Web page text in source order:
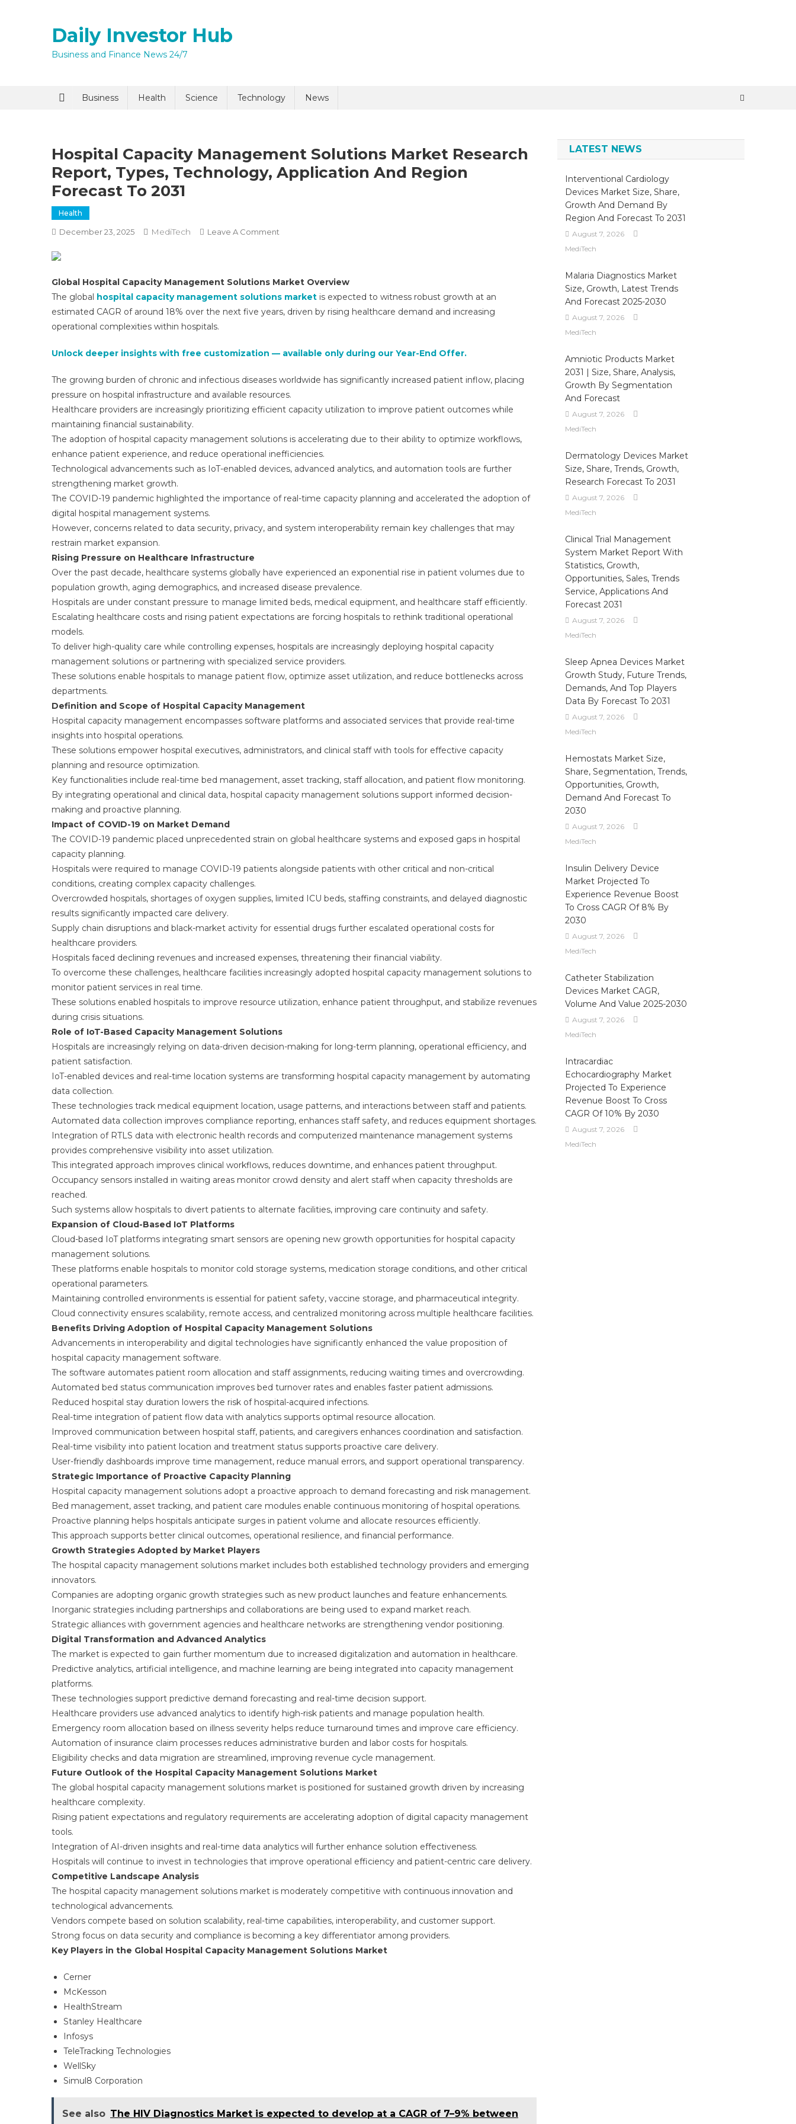
Daily Investor Hub
Business and Finance News 24/7
Business Health Science Technology News
Hospital Capacity Management Solutions Market Research
Report, Types, Technology, Application And Region
Forecast To 2031
Health
December 23, 2025 MediTech Leave A Comment
Solutions
Market
Research
Technology,
And
Region
Forecast
2031
Global Hospital Capacity Management Solutions Market Overview
The global hospital capacity management solutions market is expected to witness robust growth at an
estimated CAGR of around 18% over the next five years, driven by rising healthcare demand and increasing
operational complexities within hospitals.
Unlock deeper insights with free customization — available only during our Year-End Offer.
The growing burden of chronic and infectious diseases worldwide has significantly increased patient inflow, placing
pressure on hospital infrastructure and available resources.
Healthcare providers are increasingly prioritizing efficient capacity utilization to improve patient outcomes while
maintaining financial sustainability.
The adoption of hospital capacity management solutions is accelerating due to their ability to optimize workflows,
enhance patient experience, and reduce operational inefficiencies.
Technological advancements such as IoT-enabled devices, advanced analytics, and automation tools are further
strengthening market growth.
The COVID-19 pandemic highlighted the importance of real-time capacity planning and accelerated the adoption of
digital hospital management systems.
However, concerns related to data security, privacy, and system interoperability remain key challenges that may
restrain market expansion.
Rising Pressure on Healthcare Infrastructure
Over the past decade, healthcare systems globally have experienced an exponential rise in patient volumes due to
population growth, aging demographics, and increased disease prevalence.
Hospitals are under constant pressure to manage limited beds, medical equipment, and healthcare staff efficiently.
Escalating healthcare costs and rising patient expectations are forcing hospitals to rethink traditional operational
models.
To deliver high-quality care while controlling expenses, hospitals are increasingly deploying hospital capacity
management solutions or partnering with specialized service providers.
These solutions enable hospitals to manage patient flow, optimize asset utilization, and reduce bottlenecks across
departments.
Definition and Scope of Hospital Capacity Management
Hospital capacity management encompasses software platforms and associated services that provide real-time
insights into hospital operations.
These solutions empower hospital executives, administrators, and clinical staff with tools for effective capacity
planning and resource optimization.
Key functionalities include real-time bed management, asset tracking, staff allocation, and patient flow monitoring.
By integrating operational and clinical data, hospital capacity management solutions support informed decision-
making and proactive planning.
Impact of COVID-19 on Market Demand
The COVID-19 pandemic placed unprecedented strain on global healthcare systems and exposed gaps in hospital
capacity planning.
Hospitals were required to manage COVID-19 patients alongside patients with other critical and non-critical
conditions, creating complex capacity challenges.
Overcrowded hospitals, shortages of oxygen supplies, limited ICU beds, staffing constraints, and delayed diagnostic
results significantly impacted care delivery.
Supply chain disruptions and black-market activity for essential drugs further escalated operational costs for
healthcare providers.
Hospitals faced declining revenues and increased expenses, threatening their financial viability.
To overcome these challenges, healthcare facilities increasingly adopted hospital capacity management solutions to
monitor patient services in real time.
These solutions enabled hospitals to improve resource utilization, enhance patient throughput, and stabilize revenues
during crisis situations.
Role of IoT-Based Capacity Management Solutions
Hospitals are increasingly relying on data-driven decision-making for long-term planning, operational efficiency, and
patient satisfaction.
IoT-enabled devices and real-time location systems are transforming hospital capacity management by automating
data collection.
These technologies track medical equipment location, usage patterns, and interactions between staff and patients.
Automated data collection improves compliance reporting, enhances staff safety, and reduces equipment shortages.
Integration of RTLS data with electronic health records and computerized maintenance management systems
provides comprehensive visibility into asset utilization.
This integrated approach improves clinical workflows, reduces downtime, and enhances patient throughput.
Occupancy sensors installed in waiting areas monitor crowd density and alert staff when capacity thresholds are
reached.
Such systems allow hospitals to divert patients to alternate facilities, improving care continuity and safety.
Expansion of Cloud-Based IoT Platforms
Cloud-based IoT platforms integrating smart sensors are opening new growth opportunities for hospital capacity
management solutions.
These platforms enable hospitals to monitor cold storage systems, medication storage conditions, and other critical
operational parameters.
Maintaining controlled environments is essential for patient safety, vaccine storage, and pharmaceutical integrity.
Cloud connectivity ensures scalability, remote access, and centralized monitoring across multiple healthcare facilities.
Benefits Driving Adoption of Hospital Capacity Management Solutions
Advancements in interoperability and digital technologies have significantly enhanced the value proposition of
hospital capacity management software.
The software automates patient room allocation and staff assignments, reducing waiting times and overcrowding.
Automated bed status communication improves bed turnover rates and enables faster patient admissions.
Reduced hospital stay duration lowers the risk of hospital-acquired infections.
Real-time integration of patient flow data with analytics supports optimal resource allocation.
Improved communication between hospital staff, patients, and caregivers enhances coordination and satisfaction.
Real-time visibility into patient location and treatment status supports proactive care delivery.
User-friendly dashboards improve time management, reduce manual errors, and support operational transparency.
Strategic Importance of Proactive Capacity Planning
Hospital capacity management solutions adopt a proactive approach to demand forecasting and risk management.
Bed management, asset tracking, and patient care modules enable continuous monitoring of hospital operations.
Proactive planning helps hospitals anticipate surges in patient volume and allocate resources efficiently.
This approach supports better clinical outcomes, operational resilience, and financial performance.
Growth Strategies Adopted by Market Players
The hospital capacity management solutions market includes both established technology providers and emerging
innovators.
Companies are adopting organic growth strategies such as new product launches and feature enhancements.
Inorganic strategies including partnerships and collaborations are being used to expand market reach.
Strategic alliances with government agencies and healthcare networks are strengthening vendor positioning.
Digital Transformation and Advanced Analytics
The market is expected to gain further momentum due to increased digitalization and automation in healthcare.
Predictive analytics, artificial intelligence, and machine learning are being integrated into capacity management
platforms.
These technologies support predictive demand forecasting and real-time decision support.
Healthcare providers use advanced analytics to identify high-risk patients and manage population health.
Emergency room allocation based on illness severity helps reduce turnaround times and improve care efficiency.
Automation of insurance claim processes reduces administrative burden and labor costs for hospitals.
Eligibility checks and data migration are streamlined, improving revenue cycle management.
Future Outlook of the Hospital Capacity Management Solutions Market
The global hospital capacity management solutions market is positioned for sustained growth driven by increasing
healthcare complexity.
Rising patient expectations and regulatory requirements are accelerating adoption of digital capacity management
tools.
Integration of AI-driven insights and real-time data analytics will further enhance solution effectiveness.
Hospitals will continue to invest in technologies that improve operational efficiency and patient-centric care delivery.
Competitive Landscape Analysis
The hospital capacity management solutions market is moderately competitive with continuous innovation and
technological advancements.
Vendors compete based on solution scalability, real-time capabilities, interoperability, and customer support.
Strong focus on data security and compliance is becoming a key differentiator among providers.
Key Players in the Global Hospital Capacity Management Solutions Market
Cerner
McKesson
HealthStream
Stanley Healthcare
Infosys
TeleTracking Technologies
WellSky
Simul8 Corporation
See also The HIV Diagnostics Market is expected to develop at a CAGR of 7–9% between
LATEST NEWS
Interventional Cardiology
Devices Market Size, Share,
Growth And Demand By
Region And Forecast To 2031
August 7, 2026
MediTech
Malaria Diagnostics Market
Size, Growth, Latest Trends
And Forecast 2025-2030
August 7, 2026
MediTech
Amniotic Products Market
2031 | Size, Share, Analysis,
Growth By Segmentation
And Forecast
August 7, 2026
MediTech
Dermatology Devices Market
Size, Share, Trends, Growth,
Research Forecast To 2031
August 7, 2026
MediTech
Clinical Trial Management
System Market Report With
Statistics, Growth,
Opportunities, Sales, Trends
Service, Applications And
Forecast 2031
August 7, 2026
MediTech
Sleep Apnea Devices Market
Growth Study, Future Trends,
Demands, And Top Players
Data By Forecast To 2031
August 7, 2026
MediTech
Hemostats Market Size,
Share, Segmentation, Trends,
Opportunities, Growth,
Demand And Forecast To
2030
August 7, 2026
MediTech
Insulin Delivery Device
Market Projected To
Experience Revenue Boost
To Cross CAGR Of 8% By
2030
August 7, 2026
MediTech
Catheter Stabilization
Devices Market CAGR,
Volume And Value 2025-2030
August 7, 2026
MediTech
Intracardiac
Echocardiography Market
Projected To Experience
Revenue Boost To Cross
CAGR Of 10% By 2030
August 7, 2026
MediTech
I agree to